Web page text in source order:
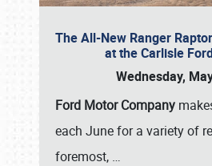
The All-New Ranger
at the Carlisle
Wednesday,
Ford Motor Company
each June for a variety of
foremost, …